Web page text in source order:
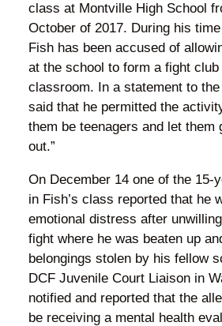
class at Montville High School
October of 2017. During his
Fish has been accused of
at the school to form a fight
classroom. In a statement to
said that he permitted the
them be teenagers and let them
out.”
On December 14 one of the 15-
in Fish’s class reported that he
emotional distress after
fight where he was beaten up
belongings stolen by his fellow
DCF Juvenile Court Liaison in
notified and reported that the
be receiving a mental health